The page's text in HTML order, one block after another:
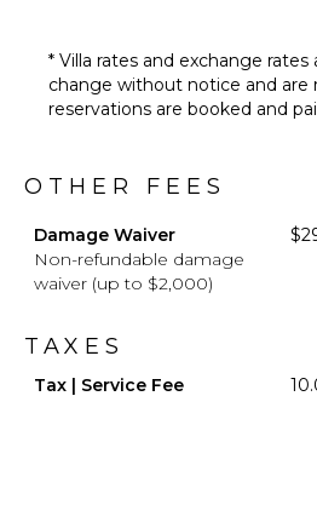
Outdoor
Kitchen
Bar
* Villa rates and exchange
change without notice and
reservations are booked and
OTHER FEES
Damage Waiver
Non-refundable damage
waiver (up to $2,000)
TAXES
Tax | Service Fee